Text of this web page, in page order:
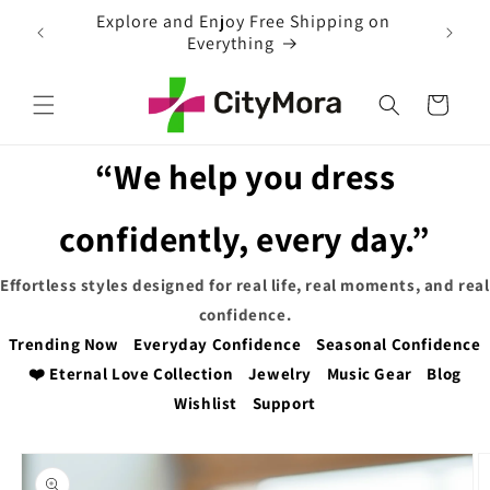
content EXTRA 5% OFF WITH COUPON CODE
Cart
“We help you dress
confidently, every day.”
Effortless styles designed for real life, real moments, and real
confidence.
Trending Now
Everyday Confidence
Seasonal Confidence
❤️ Eternal Love Collection
Jewelry Music Gear
Blog
Wishlist
Support
Skip to
product